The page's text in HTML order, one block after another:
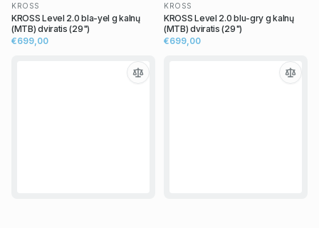
KROSS
KROSS Level 2.0 bla-yel g kalnų
(MTB) dviratis (29")
€699,00
KROSS
KROSS Level 2.0 blu-gry g kalnų
(MTB) dviratis (29")
€699,00